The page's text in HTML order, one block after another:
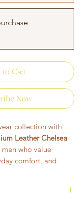
Cart
Now
collection with
Leather Chelsea
who value
comfort, and
boots offer